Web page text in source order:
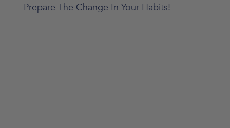
Prepare The Change In Your Habits!